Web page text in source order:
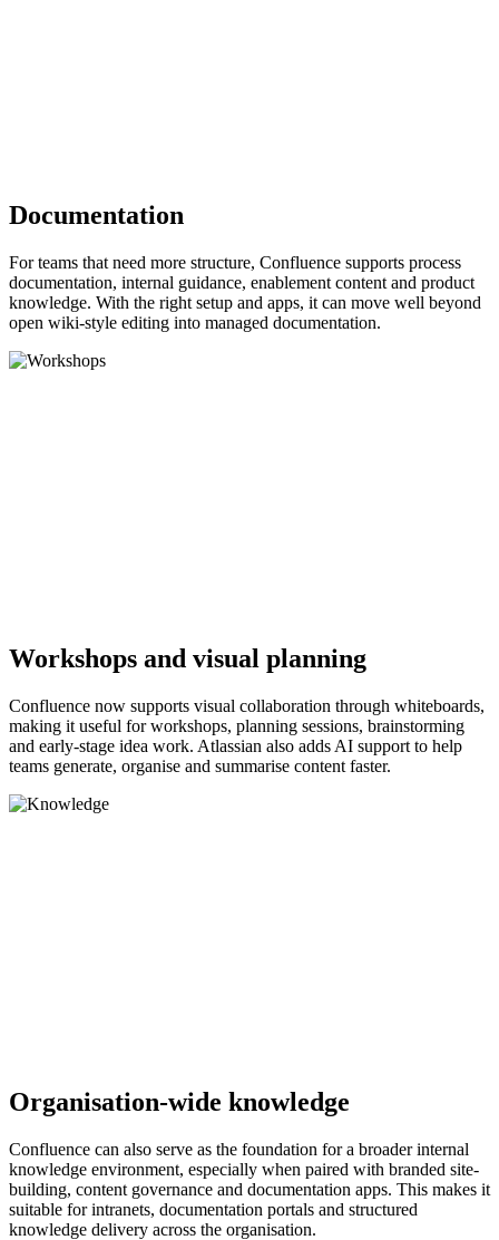
Documentation
For teams that need more structure, Confluence supports process
documentation, internal guidance, enablement content and product
knowledge. With the right setup and apps, it can move well beyond
open wiki-style editing into managed documentation.
Workshops and visual planning
Confluence now supports visual collaboration through whiteboards,
making it useful for workshops, planning sessions, brainstorming
and early-stage idea work. Atlassian also adds AI support to help
teams generate, organise and summarise content faster.
Organisation-wide knowledge
Confluence can also serve as the foundation for a broader internal
knowledge environment, especially when paired with branded site-
building, content governance and documentation apps. This makes it
suitable for intranets, documentation portals and structured
knowledge delivery across the organisation.